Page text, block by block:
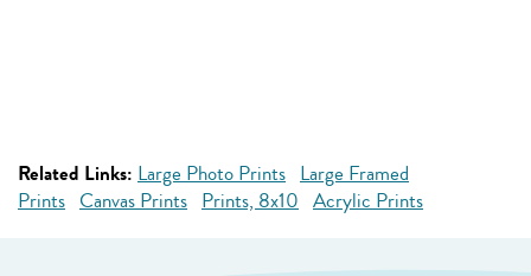
Related Links: Large Photo Prints Large Framed
Prints Canvas Prints Prints, 8x10 Acrylic Prints